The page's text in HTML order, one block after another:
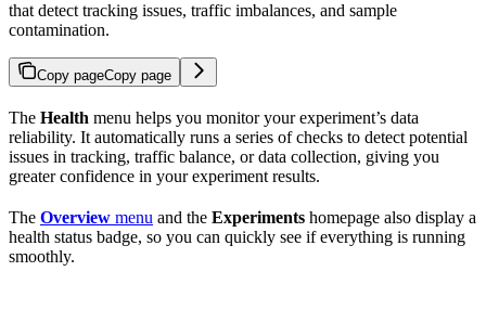
that detect tracking issues, traffic imbalances, and sample
contamination.
Copy pageCopy page
The Health menu helps you monitor your experiment’s data
reliability. It automatically runs a series of checks to detect potential
issues in tracking, traffic balance, or data collection, giving you
greater confidence in your experiment results.
The Overview menu and the Experiments homepage also display a
health status badge, so you can quickly see if everything is running
smoothly.